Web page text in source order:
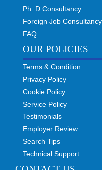
Ph. D Consultancy
Foreign Job Consultancy
FAQ
OUR POLICIES
Terms & Condition
Privacy Policy
Cookie Policy
Service Policy
Testimonials
Employer Review
Search Tips
Technical Support